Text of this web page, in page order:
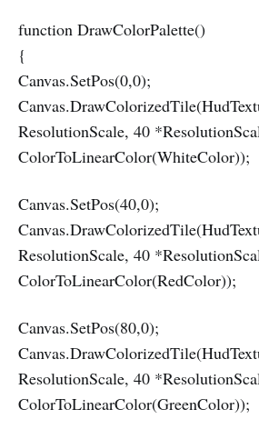
function DrawColorPalette()
{
Canvas.SetPos(0,0);
ResolutionScale, 40
ColorToLinearColor(WhiteColor));
Canvas.SetPos(40,0);
ResolutionScale, 40
ColorToLinearColor(RedColor));
Canvas.SetPos(80,0);
ResolutionScale, 40
ColorToLinearColor(GreenColor));